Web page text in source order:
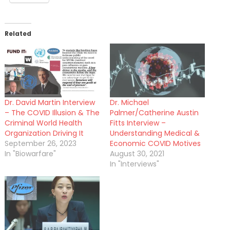
Related
Dr. David Martin Interview
– The COVID Illusion & The
Criminal World Health
Organization Driving It
September 26, 2023
In "Biowarfare"
Dr. Michael
Palmer/Catherine Austin
Fitts Interview –
Understanding Medical &
Economic COVID Motives
August 30, 2021
In "Interviews"